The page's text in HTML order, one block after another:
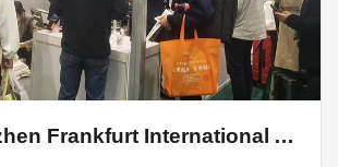
2023 Shenzhen Frankfurt International Auto Parts Show closed perfectly